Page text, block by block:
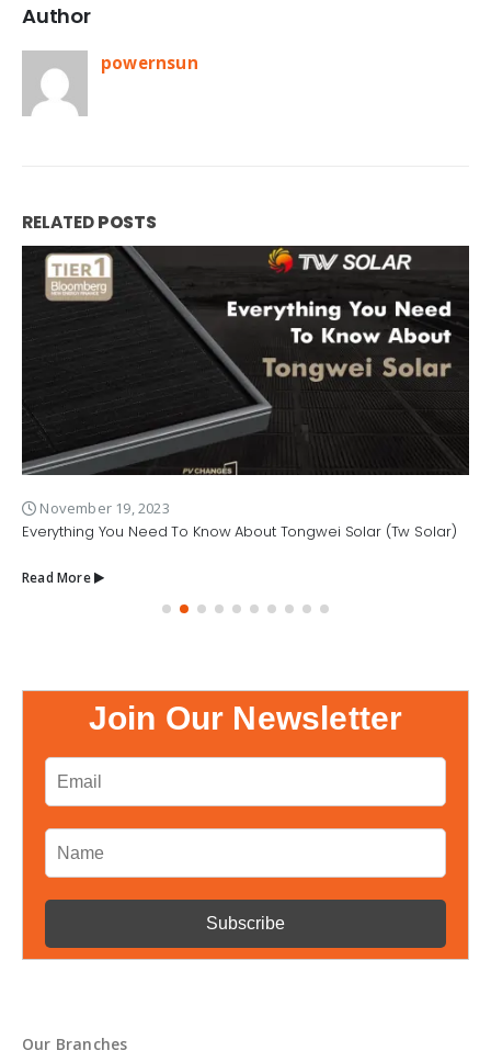
Author
powernsun
RELATEDPOSTS
November 19, 2023
Everything You Need To Know About Tongwei Solar (Tw Solar)
Read More
Join Our Newsletter
Our Branches